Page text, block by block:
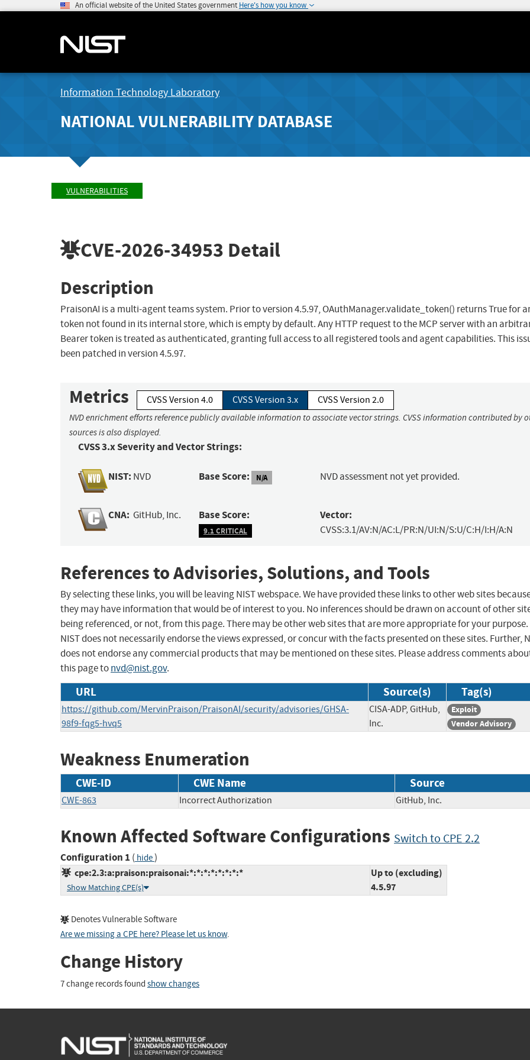
An official website of the United States government Here's how you know
Information Technology Laboratory
NATIONAL VULNERABILITY DATABASE
VULNERABILITIES
CVE-2026-34953 Detail
Description
PraisonAI is a multi-agent teams system. Prior to version 4.5.97, OAuthManager.validate_token() returns True for
token not found in its internal store, which is empty by default. Any HTTP request to the MCP server with an
Bearer token is treated as authenticated, granting full access to all registered tools and agent capabilities. This
been patched in version 4.5.97.
Metrics CVSS Version 4.0 CVSS Version 3.x CVSS Version 2.0
NVD enrichment efforts reference publicly available information to associate vector strings. CVSS information contributed by
sources is also displayed.
CVSS 3.x Severity and Vector Strings:
NIST: NVD Base Score: N/A NVD assessment not yet provided.
CNA: GitHub, Inc. Base Score:
9.1 CRITICAL
Vector:
CVSS:3.1/AV:N/AC:L/PR:N/UI:N/S:U/C:H/I:H/A:N
References to Advisories, Solutions, and Tools
By selecting these links, you will be leaving NIST webspace. We have provided these links to other web sites
they may have information that would be of interest to you. No inferences should be drawn on account of other
being referenced, or not, from this page. There may be other web sites that are more appropriate for your purpose.
NIST does not necessarily endorse the views expressed, or concur with the facts presented on these sites. Further,
does not endorse any commercial products that may be mentioned on these sites. Please address comments
this page tonvd@nist.gov.
URL Source(s) Tag(s)
https://github.com/MervinPraison/PraisonAI/security/advisories/GHSA-
98f9-fqg5-hvq5
CISA-ADP, GitHub,
Inc.
Exploit
Vendor Advisory
Weakness Enumeration
CWE-ID CWE Name Source
CWE-863 Incorrect Authorization GitHub, Inc.
Known Affected Software Configurations Switch to CPE 2.2
Configuration 1 ( hide)
cpe:2.3:a:praison:praisonai:*:*:*:*:*:*:*:*
Show Matching CPE(s)
Up to (excluding)
4.5.97
Denotes Vulnerable Software
Are we missing a CPE here? Please let us know.
Change History
7 change records found show changes